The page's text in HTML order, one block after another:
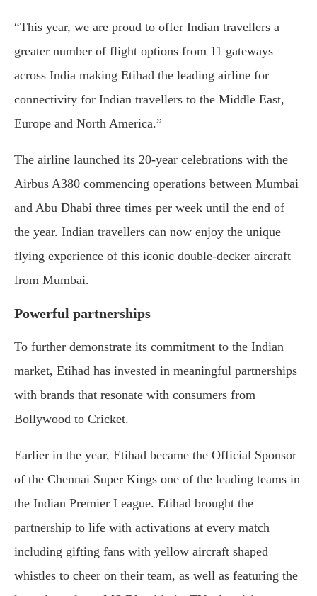
“This year, we are proud to offer Indian travellers a
greater number of flight options from 11 gateways
across India making Etihad the leading airline for
connectivity for Indian travellers to the Middle East,
Europe and North America.”
The airline launched its 20-year celebrations with the
Airbus A380 commencing operations between Mumbai
and Abu Dhabi three times per week until the end of
the year. Indian travellers can now enjoy the unique
flying experience of this iconic double-decker aircraft
from Mumbai.
Powerful partnerships
To further demonstrate its commitment to the Indian
market, Etihad has invested in meaningful partnerships
with brands that resonate with consumers from
Bollywood to Cricket.
Earlier in the year, Etihad became the Official Sponsor
of the Chennai Super Kings one of the leading teams in
the Indian Premier League. Etihad brought the
partnership to life with activations at every match
including gifting fans with yellow aircraft shaped
whistles to cheer on their team, as well as featuring the